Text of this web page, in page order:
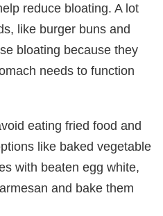
reduce bloating. A lot
like burger buns and
bloating because they
needs to function
eating fried food and
like baked vegetable
with beaten egg white,
and bake them